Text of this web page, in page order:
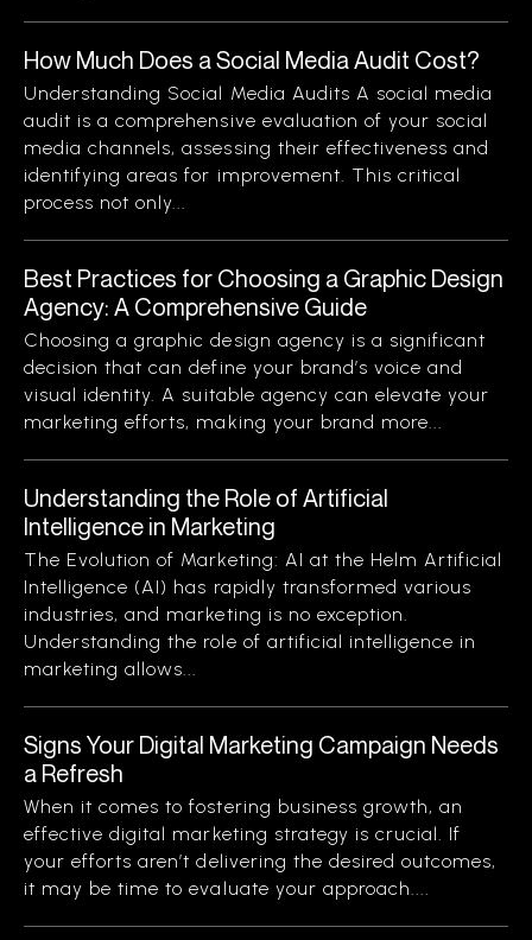
How Much Does a Social Media Audit Cost?
Understanding Social Media Audits A social media
audit is a comprehensive evaluation of your social
media channels, assessing their effectiveness and
identifying areas for improvement. This critical
process not only...
Best Practices for Choosing a Graphic Design
Agency: A Comprehensive Guide
Choosing a graphic design agency is a significant
decision that can define your brand’s voice and
visual identity. A suitable agency can elevate your
marketing efforts, making your brand more...
Understanding the Role of Artificial
Intelligence in Marketing
The Evolution of Marketing: AI at the Helm Artificial
Intelligence (AI) has rapidly transformed various
industries, and marketing is no exception.
Understanding the role of artificial intelligence in
marketing allows...
Signs Your Digital Marketing Campaign Needs
a Refresh
When it comes to fostering business growth, an
effective digital marketing strategy is crucial. If
your efforts aren’t delivering the desired outcomes,
it may be time to evaluate your approach....